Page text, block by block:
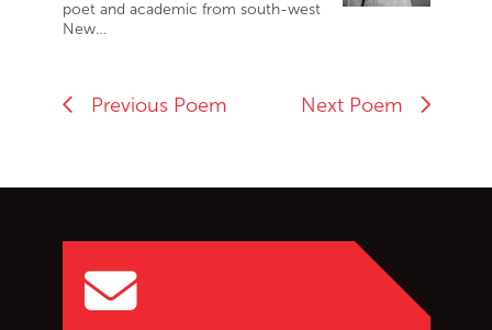
poet and academic from south-west
New…
Previous Poem Next Poem